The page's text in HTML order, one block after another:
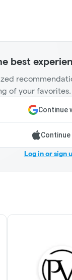
best
of your favorites.
Continue
Log in or sign